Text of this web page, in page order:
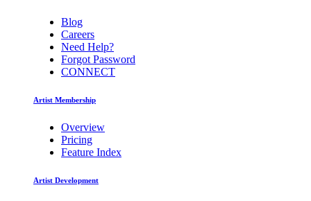
Blog
Careers
Need Help?
Forgot Password
CONNECT
Artist Membership
Overview
Pricing
Feature Index
Artist Development